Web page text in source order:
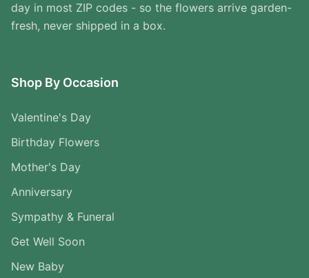
day in most ZIP codes - so the flowers arrive garden-
fresh, never shipped in a box.
Shop By Occasion
Valentine's Day
Birthday Flowers
Mother's Day
Anniversary
Sympathy & Funeral
Get Well Soon
New Baby